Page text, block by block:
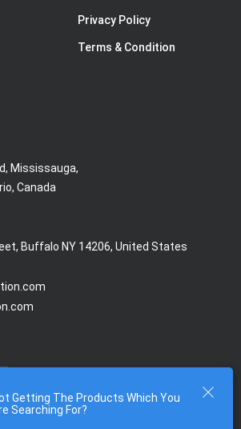
Getting The Products Which You
Searching For?
Privacy Policy
Terms & Condition
Mississauga,
Canada
Buffalo NY 14206, United States